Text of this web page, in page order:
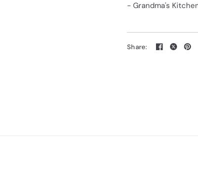
- Grandma's
Share: